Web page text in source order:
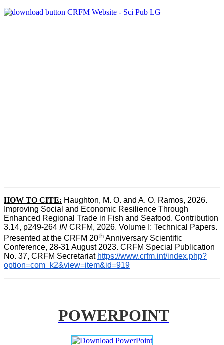
HOW TO CITE: Haughton, M. O. and A. O. Ramos, 2026.
Improving Social and Economic Resilience Through
Enhanced Regional Trade in Fish and Seafood. Contribution
3.14, p249-264 IN CRFM, 2026. Volume I: Technical Papers.
Presented at the CRFM 20th Anniversary Scientific
Conference, 28-31 August 2023. CRFM Special Publication
No. 37, CRFM Secretariat https://www.crfm.int/index.php?
option=com_k2&view=item&id=919
POWERPOINT